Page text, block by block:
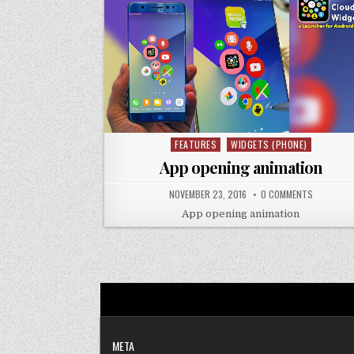
Posted
FEATURES WIDGETS (PHONE)
App opening animation
NOVEMBER 23, 2016 0 COMMENTS
App opening animation
META